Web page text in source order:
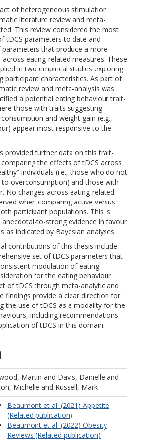
of heterogeneous stimulation
literature review and meta-
This review considered the most
tDCS parameters to date and
that produce a more
eating-related measures. These
in two empirical studies exploring
participant characteristics. As part of
review and meta-analysis was
a potential eating behaviour trait-
those with traits suggesting
and weight gain (e.g.,
appear most responsive to the
provided further data on this trait-
the effects of tDCS across
individuals (i.e., those who do not
to overconsumption) and those with
No changes across eating-related
when comparing active versus
participant populations. This is
anecdotal-to-strong evidence in favour
as indicated by Bayesian analyses.
contributions of this thesis include
set of tDCS parameters that
modulation of eating
for the eating behaviour
of tDCS through meta-analytic and
findings provide a clear direction for
the use of tDCS as a modality for the
including recommendations
of tDCS in this domain.
Martin and Davis, Danielle and
Michelle and Russell, Mark
Beaumont et al. (2021) Appetite
(Related publication)
Beaumont et al. (2022) Obesity
Reviews (Related publication)